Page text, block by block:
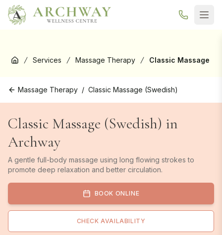
New here? Your first Reformer Pilates class is
trial →
Services Massage Therapy Classic Massage
Massage Therapy / Classic Massage (Swedish)
Classic Massage (Swedish) in
Archway
A gentle full-body massage using long flowing strokes to
promote deep relaxation and better circulation.
BOOK ONLINE
CHECK AVAILABILITY